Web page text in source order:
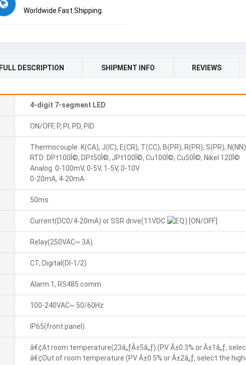
Worldwide Fast Shipping.
FULL DESCRIPTION SHIPMENT INFO REVIEWS
4-digit 7-segment LED
ON/OFF, P, PI, PD, PID
Thermocouple: K(CA), J(IC), E(CR), T(CC), B(PR), R(PR), S(PR),
RTD: DPt100Î©, DPt50Î©, JPt100Î©, Cu100Î©, Cu50Î©, Nikel 120Î©
Analog: 0-100mV, 0-5V, 1-5V, 0-10V
0-20mA, 4-20mA
50ms
Current(DC0/4-20mA) or SSR drive(11VDC ) [ON/OFF]
Relay(250VAC~ 3A)
CT, Digital(DI-1/2)
Alarm 1, RS485 comm.
100-240VAC~ 50/60Hz
IP65(front panel)
â€¢At room temperature(23â„ƒÂ±5â„ƒ):(PV Â±0.3% or Â±1â„ƒ,
â€¢Out of room temperature:(PV Â±0.5% or Â±2â„ƒ, select the